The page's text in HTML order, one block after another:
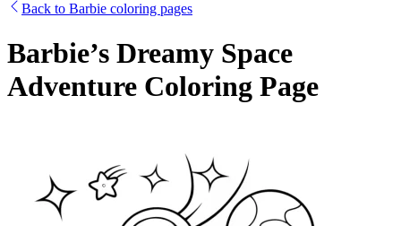
Back to Barbie coloring pages
Barbie’s Dreamy Space
Adventure Coloring Page